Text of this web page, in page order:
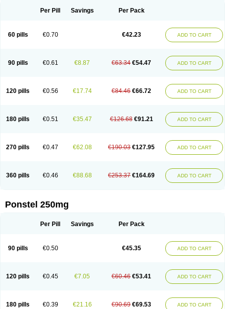
Licostan Lumental Lysalgo Mafepain Masafen
Mephadolor
Molasic Méfénamique Namifen
Neuritorl c
Nichostan
Occorner Opistan Pangesic
Parkemed
Pontin
Revalan Rolan Sicadol Spiralgin Sportusal Stanalin
Teamic
Topgesic Tran-mf Tynostan Vidan Youfenam
Per Pill Savings Per Pack
60 pills €0.70 €42.23 ADD TO CART
90 pills €0.61 €8.87 €63.34 €54.47 ADD TO CART
120 pills €0.56 €17.74 €84.46 €66.72 ADD TO CART
180 pills €0.51 €35.47 €126.68 €91.21 ADD TO CART
270 pills €0.47 €62.08 €190.03 €127.95 ADD TO CART
360 pills €0.46 €88.68 €253.37 €164.69 ADD TO CART
Ponstel 250mg
Per Pill Savings Per Pack
90 pills €0.50 €45.35 ADD TO CART
120 pills €0.45 €7.05 €60.46 €53.41 ADD TO CART
180 pills €0.39 €21.16 €90.69 €69.53 ADD TO CART